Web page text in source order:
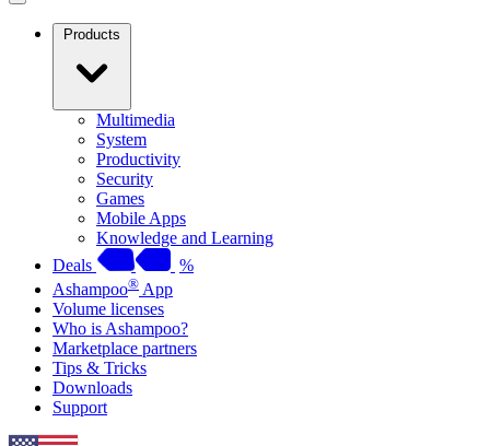
Products
Multimedia
System
Productivity
Security
Games
Mobile Apps
Knowledge and Learning
Deals
%
Ashampoo® App
Volume licenses
Who is Ashampoo?
Marketplace partners
Tips & Tricks
Downloads
Support